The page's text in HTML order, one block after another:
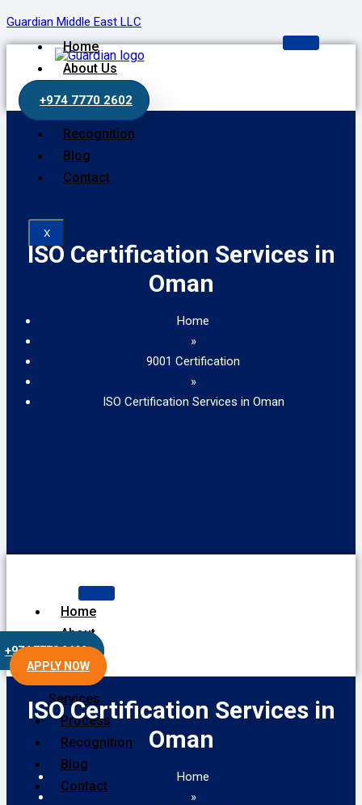
Guardian Middle East LLC
Home
About Us
Recognition
Blog
Contact
X
+974 7770 2602
ISO Certification Services in
Oman
Home
»
9001 Certification
»
ISO Certification Services in Oman
Home
About
Our
Services
Process
Recognition
Blog
Contact
+974 7770 2602
APPLY NOW
ISO Certification Services in
Oman
Home
»